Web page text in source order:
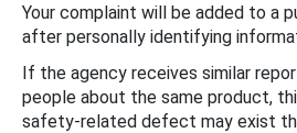
Your complaint will be added to a
after personally identifying
If the agency receives similar
people about the same product,
safety-related defect may exist